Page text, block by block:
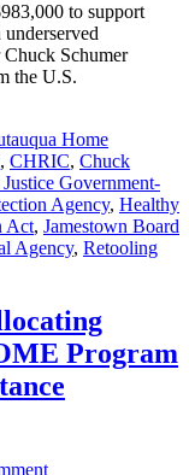
to support
Schumer
the U.S.
Home
, CHRIC, Chuck
Government-
Agency, Healthy
Act, Jamestown Board
Agency, Retooling
Program